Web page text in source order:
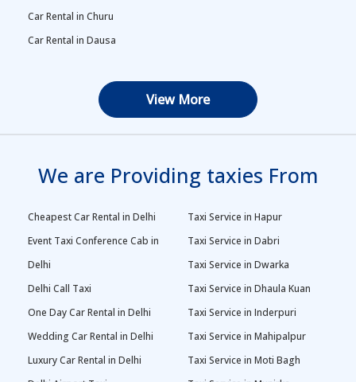
Car Rental in Churu
Car Rental in Dausa
View More
We are Providing taxies From
Cheapest Car Rental in Delhi
Event Taxi Conference Cab in
Delhi
Delhi Call Taxi
One Day Car Rental in Delhi
Wedding Car Rental in Delhi
Luxury Car Rental in Delhi
Taxi Service in Hapur
Taxi Service in Dabri
Taxi Service in Dwarka
Taxi Service in Dhaula Kuan
Taxi Service in Inderpuri
Taxi Service in Mahipalpur
Taxi Service in Moti Bagh